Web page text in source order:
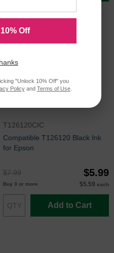
T126120CIC
Compatible T126120 Black Ink
for Epson
$7.99 $5.99
Buy 3 or more $5.59 each
Add to Cart
Off
"Unlock 10% Off" you
Policyand Terms of Use.